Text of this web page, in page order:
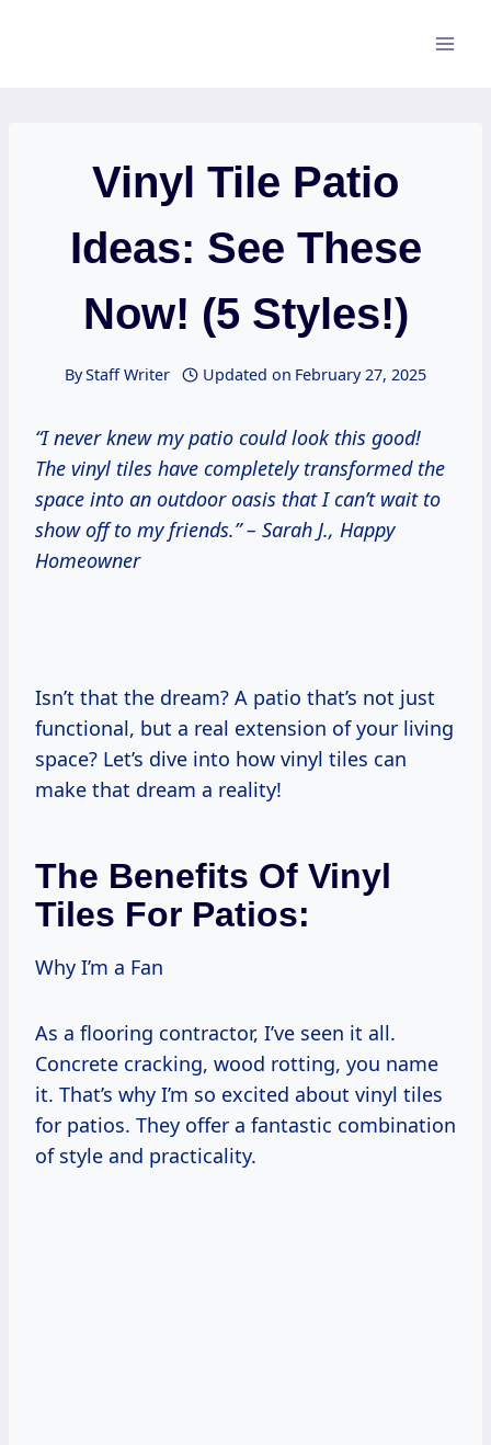
Vinyl Tile Patio
Ideas: See These
Now! (5 Styles!)
ByStaff Writer Updated on February 27, 2025
“I never knew my patio could look this good!
The vinyl tiles have completely transformed the
space into an outdoor oasis that I can’t wait to
show off to my friends.” – Sarah J., Happy
Homeowner
Isn’t that the dream? A patio that’s not just
functional, but a real extension of your living
space? Let’s dive into how vinyl tiles can
make that dream a reality!
The Benefits Of Vinyl
Tiles For Patios:
Why I’m a Fan
As a flooring contractor, I’ve seen it all.
Concrete cracking, wood rotting, you name
it. That’s why I’m so excited about vinyl tiles
for patios. They offer a fantastic combination
of style and practicality.